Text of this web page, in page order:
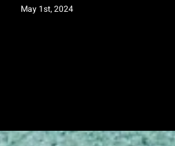
May 1st, 2024